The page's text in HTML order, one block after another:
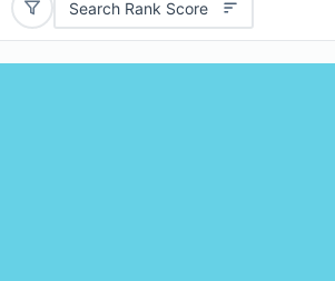
Search Rank Score